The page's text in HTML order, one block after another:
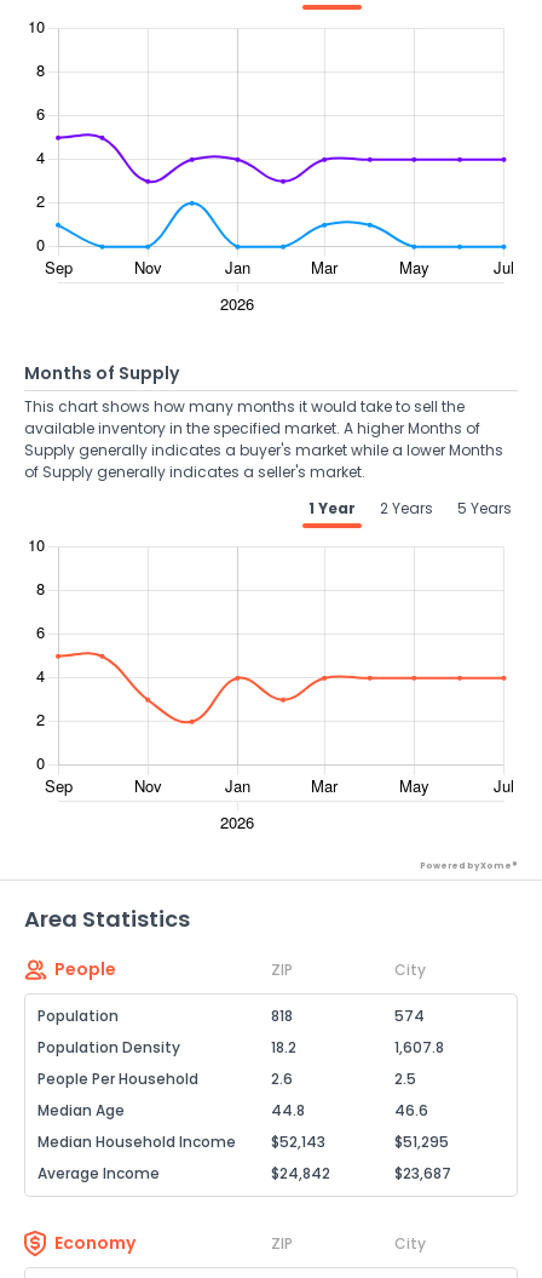
Months of Supply
This chart shows how many months it would take to sell the
available inventory in the specified market. A higher Months of
Supply generally indicates a buyer's market while a lower Months
of Supply generally indicates a seller's market.
1 Year
2 Years 5 Years
Powered by Xome®
Area Statistics
People ZIP City
Population 818
574
Population Density
18.2
1,607.8
People Per Household
2.6
2.5
Median Age
44.8
46.6
Median Household Income
$52,143
$51,295
Average Income
$24,842 $23,687
Economy ZIP City